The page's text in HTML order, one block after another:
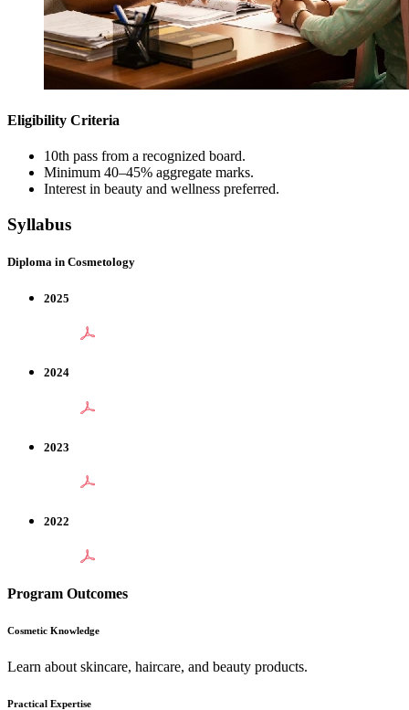
Eligibility Criteria
10th pass from a recognized board.
Minimum 40–45% aggregate marks.
Interest in beauty and wellness preferred.
Syllabus
Diploma in Cosmetology
2025
2024
2023
2022
Program Outcomes
Cosmetic Knowledge
Learn about skincare, haircare, and beauty products.
Practical Expertise